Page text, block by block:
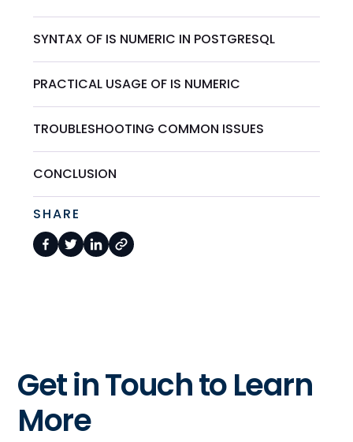
SYNTAX OF IS NUMERIC IN POSTGRESQL
PRACTICAL USAGE OF IS NUMERIC
TROUBLESHOOTING COMMON ISSUES
CONCLUSION
SHARE
Get in Touch to Learn
More